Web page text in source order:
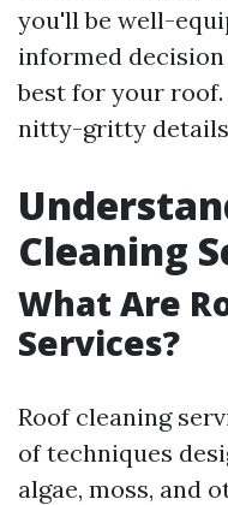
you'll be well-
informed
best for your
nitty-gritty
Cleaning
What Are
Services?
Roof cleaning
of techniques
algae, moss, and